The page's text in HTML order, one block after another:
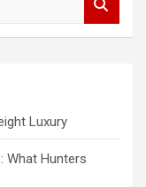
Luxury
What Hunters